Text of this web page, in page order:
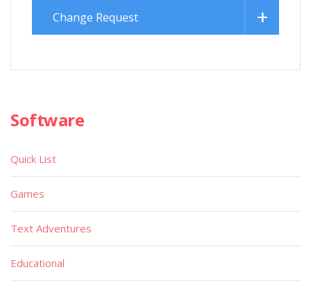
Change Request
Software
Quick List
Games
Text Adventures
Educational